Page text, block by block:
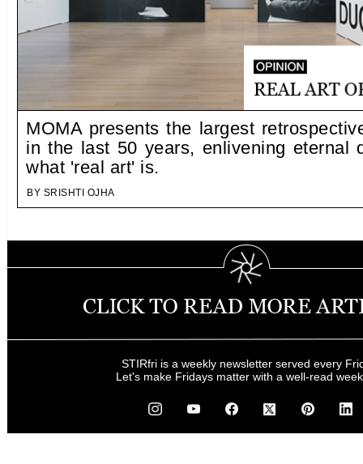
MOMA presents the largest
in the last 50 years, enlivening eternal
what 'real art' is.
BY SRISHTI OJHA
STIRfri is a weekly newsletter served every
Let's make Fridays matter with a well-read